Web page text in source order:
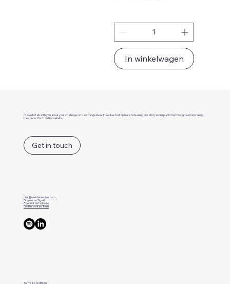
In winkelwagen
I'd love to talk with you about your challenge or to exchange ideas. Freel free to drop me a note using one of my social platforms, through e-mail or using
the contact form on this website.
Get in touch
niek@niekdevisscher.com
Ping me on Signal
Connect on LinkedIn
Use the contact form
Terms & Conditions